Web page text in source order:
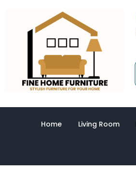
content
Home Living Room